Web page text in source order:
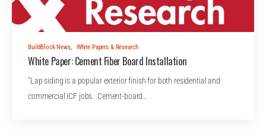
BuildBlock News, White Papers & Research
White Paper: Cement Fiber Board Installation
"Lap siding is a popular exterior finish for both residential and
commercial ICF jobs. Cement-board…